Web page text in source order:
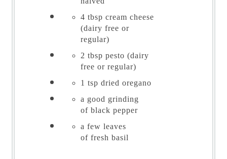
4 tbsp cream cheese
(dairy free or
regular)
2 tbsp pesto (dairy
free or regular)
1 tsp dried oregano
a good grinding
of black pepper
a few leaves
of fresh basil